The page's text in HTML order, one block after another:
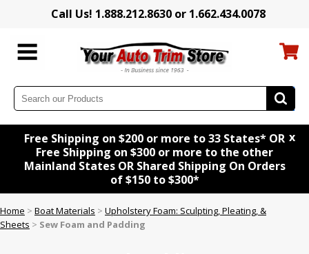
Call Us! 1.888.212.8630 or 1.662.434.0078
Free Shipping on $200 or more to 33 States* OR
Free Shipping on $300 or more to the other
Mainland States OR Shared Shipping On Orders
of $150 to $300*
x
Home > Boat Materials > Upholstery Foam: Sculpting, Pleating, &
Sheets > Sew Foam and Padding